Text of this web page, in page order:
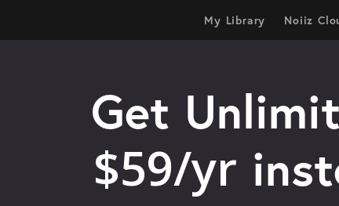
My Library Noiiz
Get
$59/yr